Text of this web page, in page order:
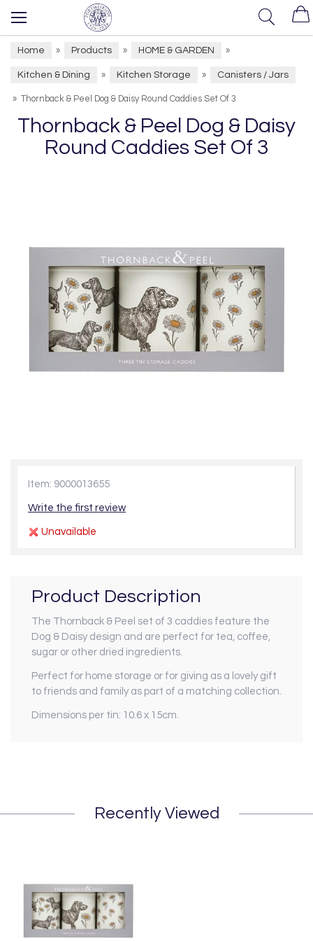
Home » Products » HOME & GARDEN »
Kitchen & Dining » Kitchen Storage » Canisters / Jars
» Thornback & Peel Dog & Daisy Round Caddies Set Of 3
Thornback & Peel Dog & Daisy
Round Caddies Set Of 3
Item: 9000013655
Write the first review
Unavailable
Product Description
The Thornback & Peel set of 3 caddies feature the
Dog & Daisy design and are perfect for tea, coffee,
sugar or other dried ingredients.
Perfect for home storage or for giving as a lovely gift
to friends and family as part of a matching collection.
Dimensions per tin: 10.6 x 15cm.
Recently Viewed